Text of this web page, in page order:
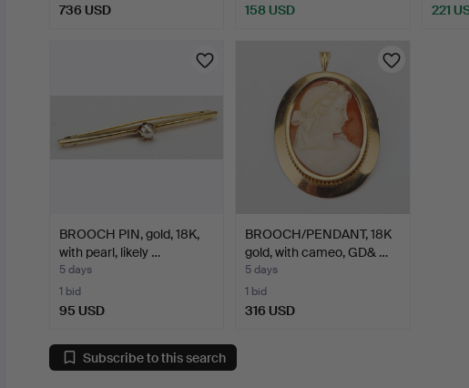
736 USD 158 USD 221
BROOCH PIN, gold, 18K,
with pearl, likely …
5 days
1 bid
95 USD
BROOCH/PENDANT, 18K
gold, with cameo, GD& …
5 days
1 bid
316 USD
Subscribe to this search